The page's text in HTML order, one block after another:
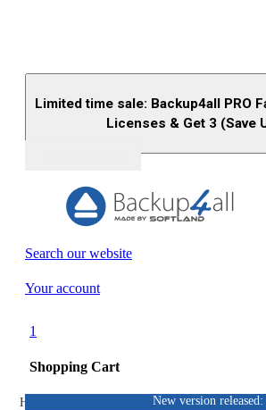
Limited time sale: Backup4all PRO
Licenses & Get 3 (Save
Search our website
Your account
1
Shopping Cart
New version
Home